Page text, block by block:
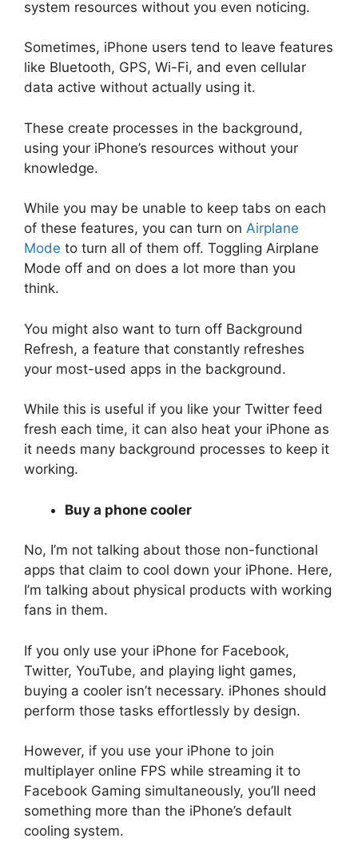
system resources without you even noticing.
Sometimes, iPhone users tend to leave features
like Bluetooth, GPS, Wi-Fi, and even cellular
data active without actually using it.
These create processes in the background,
using your iPhone’s resources without your
knowledge.
While you may be unable to keep tabs on each
of these features, you can turn on Airplane
Mode to turn all of them off. Toggling Airplane
Mode off and on does a lot more than you
think.
You might also want to turn off Background
Refresh, a feature that constantly refreshes
your most-used apps in the background.
While this is useful if you like your Twitter feed
fresh each time, it can also heat your iPhone as
it needs many background processes to keep it
working.
Buy a phone cooler
No, I’m not talking about those non-functional
apps that claim to cool down your iPhone. Here,
I’m talking about physical products with working
fans in them.
If you only use your iPhone for Facebook,
Twitter, YouTube, and playing light games,
buying a cooler isn’t necessary. iPhones should
perform those tasks effortlessly by design.
However, if you use your iPhone to join
multiplayer online FPS while streaming it to
Facebook Gaming simultaneously, you’ll need
something more than the iPhone’s default
cooling system.